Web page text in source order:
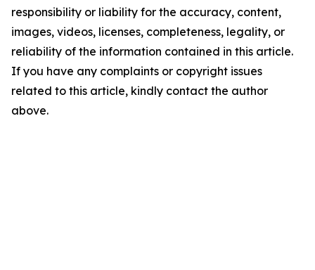
responsibility or liability for the accuracy, content,
images, videos, licenses, completeness, legality, or
reliability of the information contained in this article.
If you have any complaints or copyright issues
related to this article, kindly contact the author
above.